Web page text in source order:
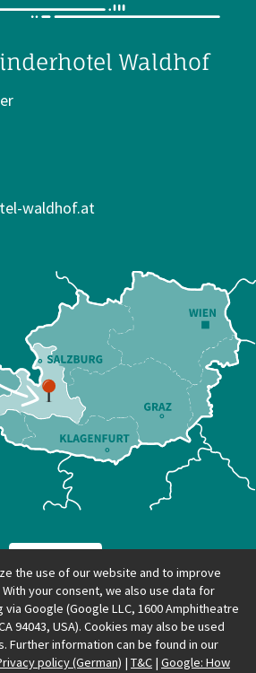
Waldhof
waldhof.at
the use of our website and to improve
your consent, we also use data for
Google (Google LLC, 1600 Amphitheatre
94043, USA). Cookies may also be used
Further information can be found in our
policy (German) | T&C | Google: How